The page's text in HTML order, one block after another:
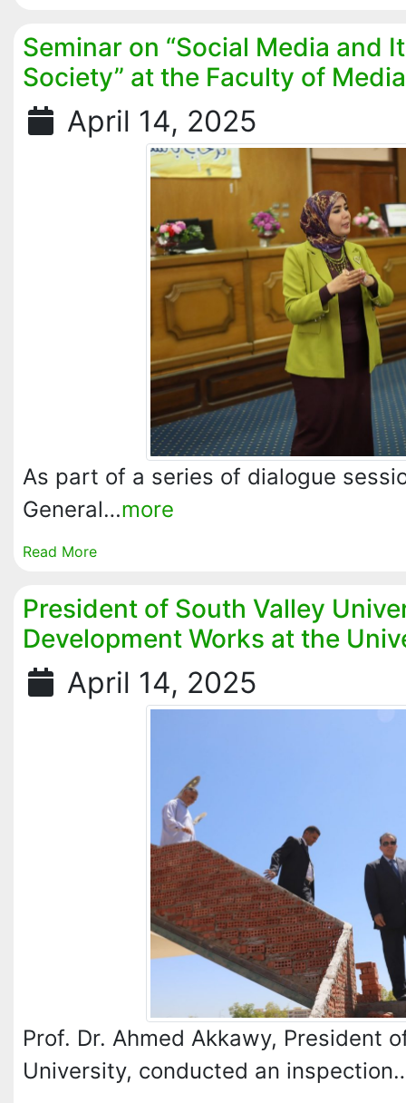
Seminar on “Social Media and
Society” at the Faculty of Media
April 14, 2025
As part of a series of dialogue
General…more
Read More
President of South Valley
Development Works at the
April 14, 2025
Prof. Dr. Ahmed Akkawy, President
University, conducted an